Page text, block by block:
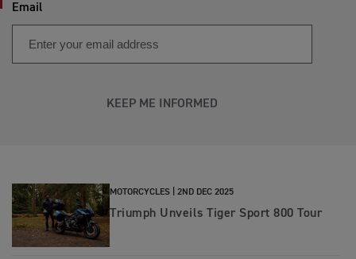
Email
KEEP ME INFORMED
MOTORCYCLES | 2ND DEC 2025
Triumph Unveils Tiger Sport 800 Tour